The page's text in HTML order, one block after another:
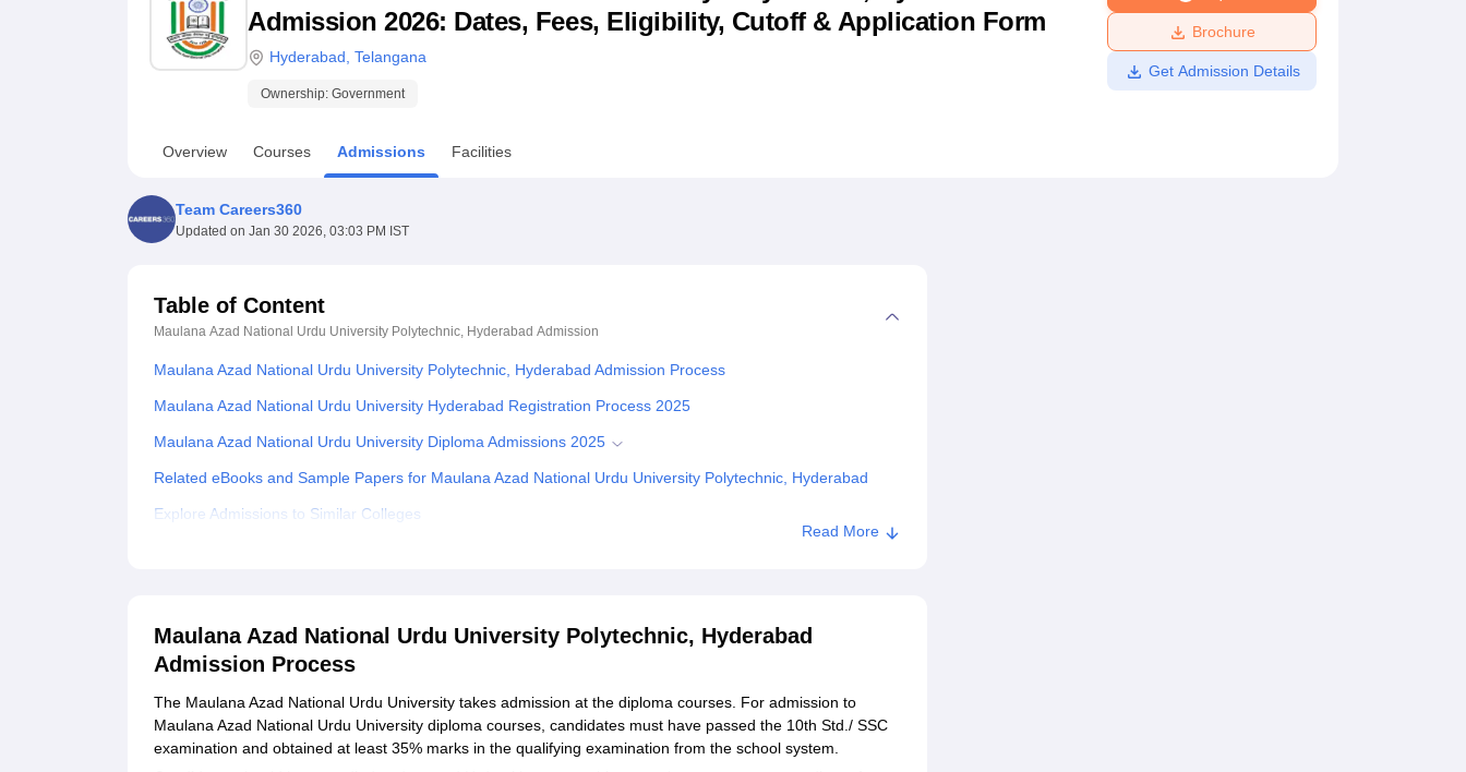
UPES ReviewsMIT Manipal Reviews MAHE Reviews VIT University Reviews Chandigarh University ReviewsICFAI university ReviewsAmrita Vishwa Vidyapeetham Reviews
Admission 2026: Dates, Fees, Eligibility, Cutoff & Application Form
Hyderabad Telangana
Ownership: Government
Brochure
Get Admission Details
Overview Courses Admissions Facilities
Team Careers360
Updated on Jan 30 2026, 03:03 PM IST
Table of Content
Maulana Azad National Urdu University Polytechnic, Hyderabad Admission
Maulana Azad National Urdu University Polytechnic, Hyderabad Admission Process
Maulana Azad National Urdu University Hyderabad Registration Process 2025
Maulana Azad National Urdu University Diploma Admissions 2025
Related eBooks and Sample Papers for Maulana Azad National Urdu University Polytechnic, Hyderabad
Explore Admissions to Similar Colleges
Read More
Maulana Azad National Urdu University Polytechnic, Hyderabad
Admission Process
The Maulana Azad National Urdu University takes admission at the diploma courses. For admission to
Maulana Azad National Urdu University diploma courses, candidates must have passed the 10th Std./ SSC
examination and obtained at least 35% marks in the qualifying examination from the school system.